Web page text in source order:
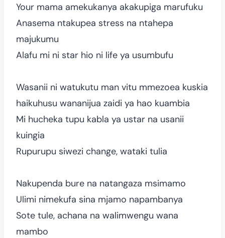
Your mama amekukanya akakupiga marufuku
Anasema ntakupea stress na ntahepa
majukumu
Alafu mi ni star hio ni life ya usumbufu
Wasanii ni watukutu man vitu mmezoea kuskia
haikuhusu wananijua zaidi ya hao kuambia
Mi hucheka tupu kabla ya ustar na usanii
kuingia
Rupurupu siwezi change, wataki tulia
Nakupenda bure na natangaza msimamo
Ulimi nimekufa sina mjamo napambanya
Sote tule, achana na walimwengu wana
mambo